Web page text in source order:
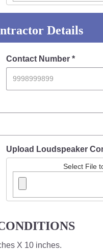
Details
Contact Number *
Upload Loudspeaker
Select File
X 10 inches.